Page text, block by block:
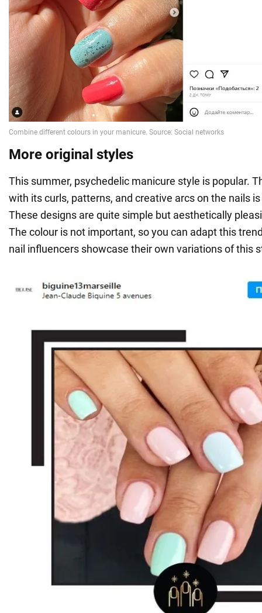
More original styles
This summer, psychedelic manicure style is popular.
with its curls, patterns, and creative arcs on the nails
These designs are quite simple but aesthetically
The colour is not important, so you can adapt this
nail influencers showcase their own variations of this